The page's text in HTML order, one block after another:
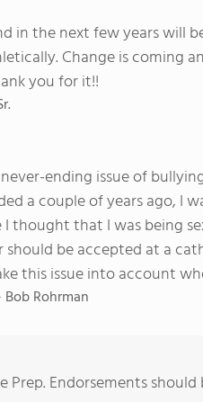
in the next few years will
Change is coming
you for it!!
ending issue of
a couple of years ago, I
thought that I was being
be accepted at a
this issue into account
Rohrman
Prep. Endorsements